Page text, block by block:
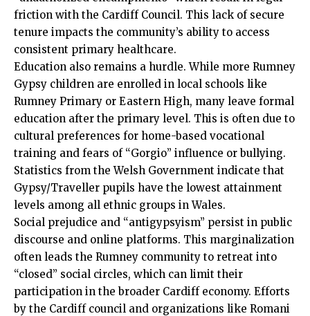
friction with the Cardiff Council. This lack of secure
tenure impacts the community’s ability to access
consistent primary healthcare.
Education also remains a hurdle. While more Rumney
Gypsy children are enrolled in local schools like
Rumney Primary or Eastern High, many leave formal
education after the primary level. This is often due to
cultural preferences for home-based vocational
training and fears of “Gorgio” influence or bullying.
Statistics from the Welsh Government indicate that
Gypsy/Traveller pupils have the lowest attainment
levels among all ethnic groups in Wales.
Social prejudice and “antigypsyism” persist in public
discourse and online platforms. This marginalization
often leads the Rumney community to retreat into
“closed” social circles, which can limit their
participation in the broader Cardiff economy. Efforts
by the Cardiff council and organizations like Romani